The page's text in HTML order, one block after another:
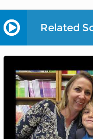
Related